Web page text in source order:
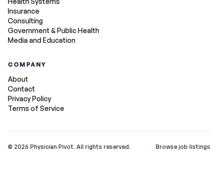
Insurance
Consulting
Government & Public Health
Media and Education
COMPANY
About
Contact
Privacy Policy
Terms of Service
© 2026 Physician Pivot. All rights reserved. Browse job listings